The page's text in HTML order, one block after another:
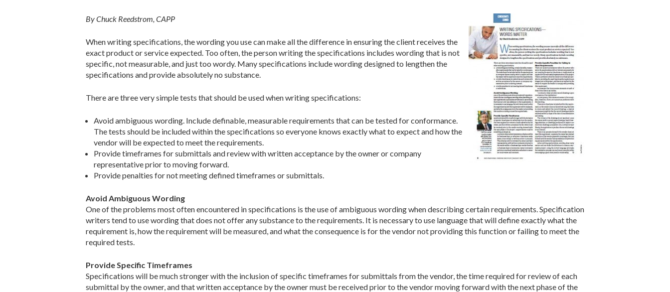
By Chuck Reedstrom, CAPP
When writing specifications, the wording you use can make all the difference in ensuring the client receives the
exact product or service expected. Too often, the person writing the specifications includes wording that is not
specific, not measurable, and just too wordy. Many specifications include wording designed to lengthen the
specifications and provide absolutely no substance.
There are three very simple tests that should be used when writing specifications:
Avoid ambiguous wording. Include definable, measurable requirements that can be tested for conformance.
The tests should be included within the specifications so everyone knows exactly what to expect and how the
vendor will be expected to meet the requirements.
Provide timeframes for submittals and review with written acceptance by the owner or company
representative prior to moving forward.
Provide penalties for not meeting defined timeframes or submittals.
Avoid Ambiguous Wording
One of the problems most often encountered in specifications is the use of ambiguous wording when describing certain requirements. Specification
writers tend to use wording that does not offer any substance to the requirements. It is necessary to use language that will define exactly what the
requirement is, how the requirement will be measured, and what the consequence is for the vendor not providing this function or failing to meet the
required tests.
Provide Specific Timeframes
Specifications will be much stronger with the inclusion of specific timeframes for submittals from the vendor, the time required for review of each
submittal by the owner, and that written acceptance by the owner must be received prior to the vendor moving forward with the next phase of the